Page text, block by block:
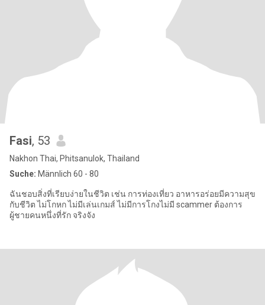
Fasi, 53
Nakhon Thai, Phitsanulok, Thailand
Suche: Männlich 60 - 80
ฉันชอบสิ่งที่เรียบง่ายในชีวิต เช่น การท่องเที่ยว อาหารอร่อยมีความสุข
กับชีวิต ไม่โกหก ไม่มีเล่นเกมส์ ไม่มีการโกงไม่มี scammer ต้องการ
ผู้ชายคนหนึ่งที่รัก จริงจัง